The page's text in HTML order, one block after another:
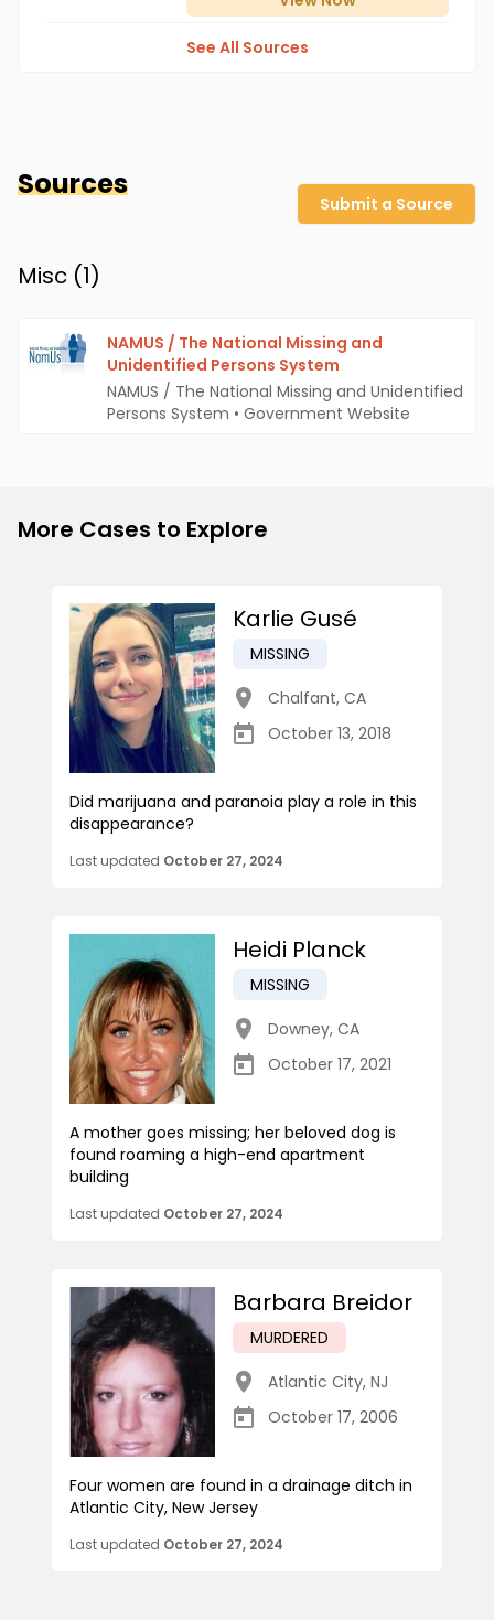
See All Sources
Sources
Submit a Source
Misc (1)
NAMUS / The National Missing and
Unidentified Persons System
NAMUS / The National Missing and Unidentified
Persons System • Government Website
More Cases to Explore
Karlie Gusé
MISSING
Chalfant, CA
October 13, 2018
Did marijuana and paranoia play a role in this
disappearance?
Last updated October 27, 2024
Heidi Planck
MISSING
Downey, CA
October 17, 2021
A mother goes missing; her beloved dog is
found roaming a high-end apartment
building
Last updated October 27, 2024
Barbara Breidor
MURDERED
Atlantic City, NJ
October 17, 2006
Four women are found in a drainage ditch in
Atlantic City, New Jersey
Last updated October 27, 2024